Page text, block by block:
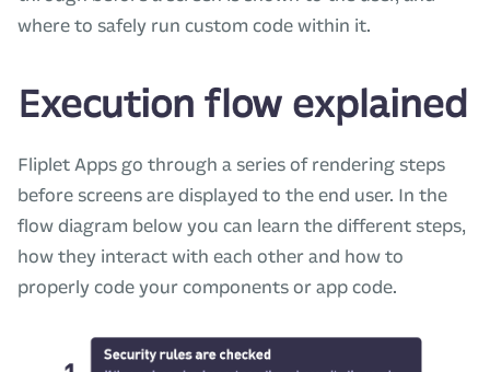
where to safely run custom code within it.
Execution flow explained
Fliplet Apps go through a series of rendering steps
before screens are displayed to the end user. In the
flow diagram below you can learn the different steps,
how they interact with each other and how to
properly code your components or app code.